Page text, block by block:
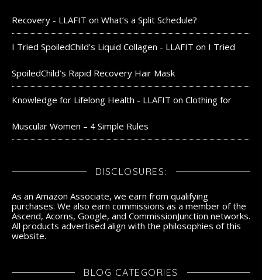
Recovery - LLAFIT on What’s a Split Schedule?
I Tried SpoiledChild's Liquid Collagen - LLAFIT on I Tried
SpoiledChild’s Rapid Recovery Hair Mask
Knowledge for Lifelong Health - LLAFIT on Clothing for
Muscular Women – 4 Simple Rules
DISCLOSURES:
As an Amazon Associate, we earn from qualifying
purchases. We also earn commissions as a member of the
Ascend, Acorns, Google, and CommissionJunction networks.
All products advertised align with the philosophies of this
website.
BLOG CATEGORIES